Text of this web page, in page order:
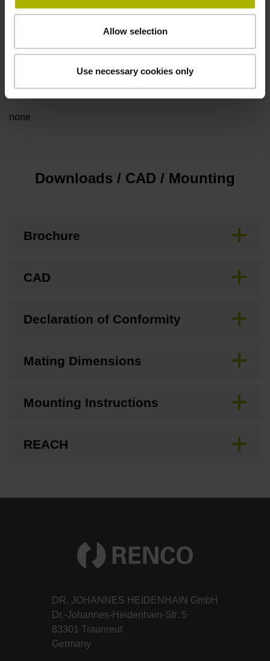
Allow selection
Use necessary cookies only
Flange socket, male, 14-pin
none
Downloads / CAD / Mounting
Brochure
CAD
Declaration of Conformity
Mating Dimensions
Mounting Instructions
REACH
DR. JOHANNES HEIDENHAIN GmbH
Dr.-Johannes-Heidenhain-Str. 5
83301 Traunreut
Germany